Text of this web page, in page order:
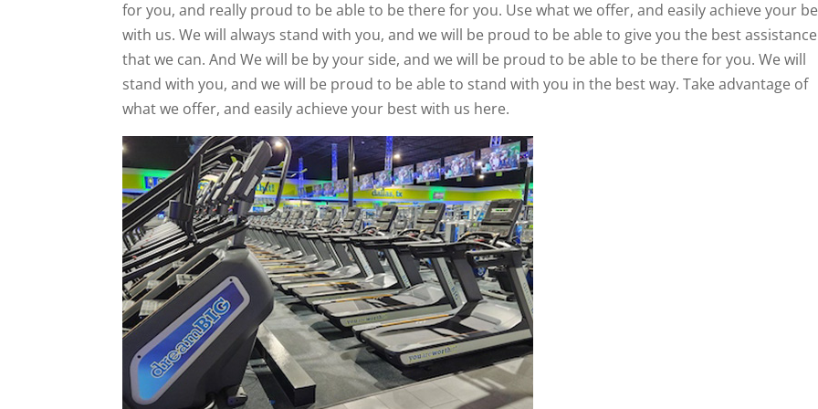
for you, and really proud to be able to be there for you. Use what we offer, and easily achieve your
with us. We will always stand with you, and we will be proud to be able to give you the best assistance
that we can. And We will be by your side, and we will be proud to be able to be there for you. We will
stand with you, and we will be proud to be able to stand with you in the best way. Take advantage of
what we offer, and easily achieve your best with us here.